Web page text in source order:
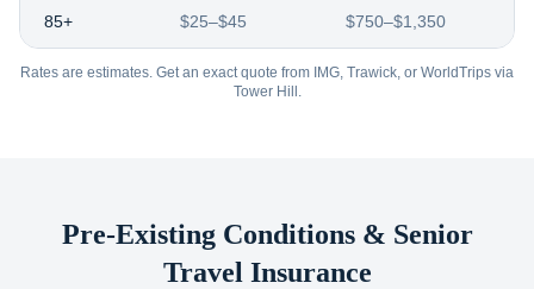
85+ $25–$45 $750–$1,350
Rates are estimates. Get an exact quote from IMG, Trawick, or WorldTrips via
Tower Hill.
Pre-Existing Conditions & Senior
Travel Insurance